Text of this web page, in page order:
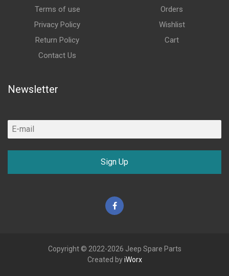
Terms of use
Privacy Policy
Return Policy
Contact Us
Orders
Wishlist
Cart
Newsletter
Sign Up
Facebook
Copyright © 2022-2026 Jeep Spare Parts
Created byiWorx